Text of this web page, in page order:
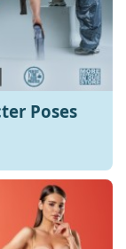
Poses